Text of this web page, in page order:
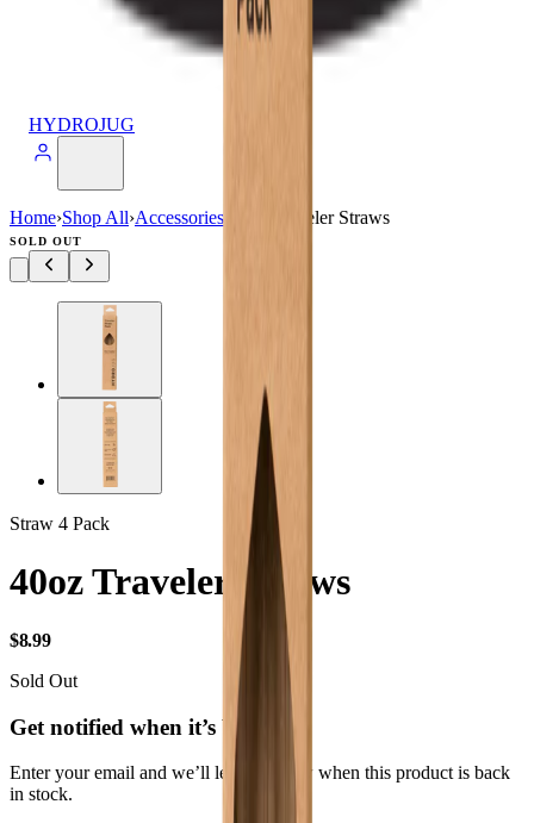
HYDROJUG
Home›Shop All›Accessories 40oz Traveler Straws
SOLD OUT
Straw 4 Pack
40oz Traveler Straws
$8.99USD
Sold Out
Get notified when it’s back
Enter your email and we’ll let you know when this product is back
in stock.